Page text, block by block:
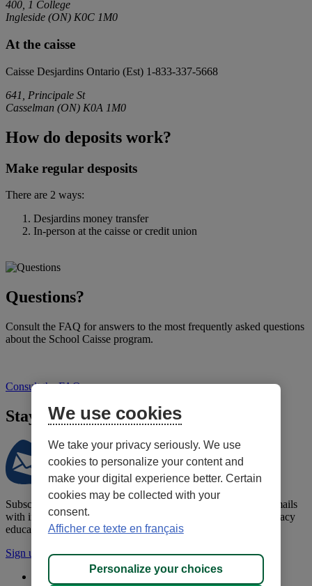
400, 1 College
Ingleside (ON) K0C 1M0
At the caisse
Caisse Desjardins Ontario (Est) 1-833-337-5668
641, Principale St
Casselman (ON) K0A 1M0
How do deposits work?
Make regular desposits
There are 2 ways:
Desjardins money transfer
In-person at the caisse or credit union
Questions?
Consult the FAQ for answers to the most frequently asked questions
about the School Caisse program.
Consult the FAQ
Stay informed!
Subscribe to the School Caisse newsletter to receive regular emails
with information to help you support your child's financial literacy
education.
Sign up for the newsletter
Confidentiality policy
We use cookies
We take your privacy seriously. We use
cookies to personalize your content and
make your digital experience better. Certain
cookies may be collected with your
consent.
Afficher ce texte en français
Personalize your choices